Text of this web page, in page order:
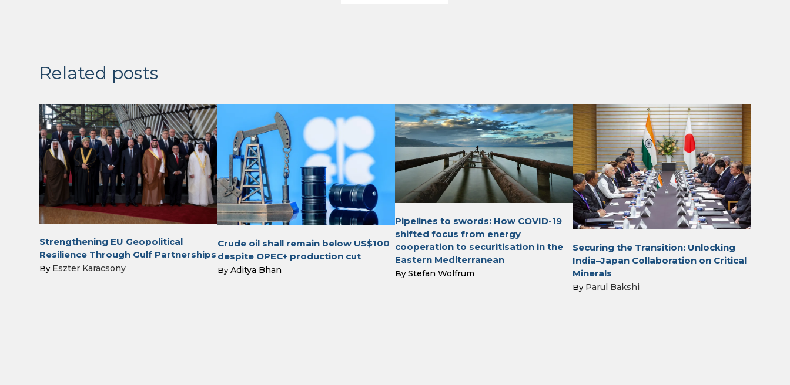
Related posts
Strengthening EU Geopolitical
Resilience Through Gulf Partnerships
By Eszter Karacsony
Crude oil shall remain below US$100
despite OPEC+ production cut
By Aditya Bhan
Pipelines to swords: How COVID-19
shifted focus from energy
cooperation to securitisation in the
Eastern Mediterranean
By Stefan Wolfrum
Securing the Transition: Unlocking
India–Japan Collaboration on Critical
Minerals
By Parul Bakshi